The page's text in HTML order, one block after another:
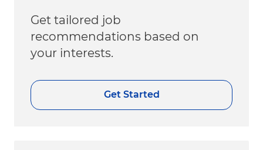
Get tailored job
recommendations based on
your interests.
Get Started